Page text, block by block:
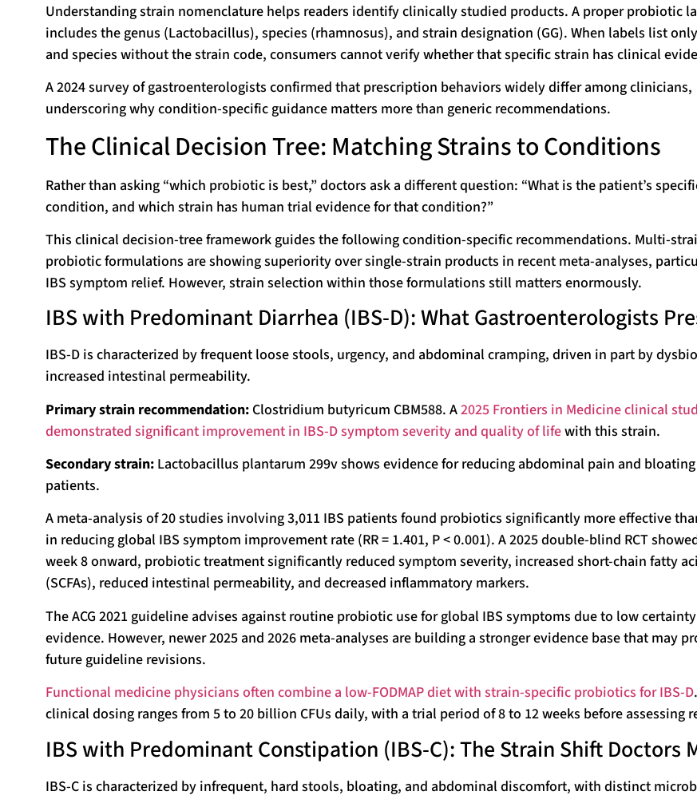
Understanding strain nomenclature helps readers identify clinically studied products. A proper probiotic
includes the genus (Lactobacillus), species (rhamnosus), and strain designation (GG). When labels list
and species without the strain code, consumers cannot verify whether that specific strain has clinical
A 2024 survey of gastroenterologists confirmed that prescription behaviors widely differ among clinicians,
underscoring why condition-specific guidance matters more than generic recommendations.
The Clinical Decision Tree: Matching Strains to Conditions
Rather than asking “which probiotic is best,” doctors ask a different question: “What is the patient’s
condition, and which strain has human trial evidence for that condition?”
This clinical decision-tree framework guides the following condition-specific recommendations. Multi-
probiotic formulations are showing superiority over single-strain products in recent meta-analyses,
IBS symptom relief. However, strain selection within those formulations still matters enormously.
IBS with Predominant Diarrhea (IBS-D): What Gastroenterologists
IBS-D is characterized by frequent loose stools, urgency, and abdominal cramping, driven in part by
increased intestinal permeability.
Primary strain recommendation: Clostridium butyricum CBM588. A2025 Frontiers in Medicine clinical
demonstrated significant improvement in IBS-D symptom severity and quality of lifewith this strain.
Secondary strain: Lactobacillus plantarum 299v shows evidence for reducing abdominal pain and
patients.
A meta-analysis of 20 studies involving 3,011 IBS patients found probiotics significantly more effective
in reducing global IBS symptom improvement rate (RR = 1.401, P < 0.001). A 2025 double-blind RCT
week 8 onward, probiotic treatment significantly reduced symptom severity, increased short-chain fatty
(SCFAs), reduced intestinal permeability, and decreased inflammatory markers.
The ACG 2021 guideline advises against routine probiotic use for global IBS symptoms due to low
evidence. However, newer 2025 and 2026 meta-analyses are building a stronger evidence base that may
future guideline revisions.
Functional medicine physicians often combine a low-FODMAP diet with strain-specific probiotics for IBS-D
clinical dosing ranges from 5 to 20 billion CFUs daily, with a trial period of 8 to 12 weeks before assessing
IBS with Predominant Constipation (IBS-C): The Strain Shift Doctors
IBS-C is characterized by infrequent, hard stools, bloating, and abdominal discomfort, with distinct